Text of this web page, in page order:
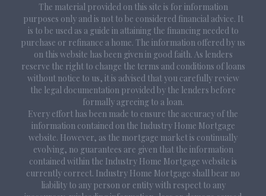
The material provided on this site is for information
purposes only and is not to be considered financial advice. It
is to be used as a guide in attaining the financing needed to
purchase or refinance a home. The information offered by us
on this website has been given in good faith. As lenders
reserve the right to change the terms and conditions of loans
without notice to us, it is advised that you carefully review
the legal documentation provided by the lenders before
formally agreeing to a loan.
Every effort has been made to ensure the accuracy of the
information contained on the Industry Home Mortgage
website. However, as the mortgage market is continually
evolving, no guarantees are given that the information
contained within the Industry Home Mortgage website is
currently correct. Industry Home Mortgage shall bear no
liability to any person or entity with respect to any